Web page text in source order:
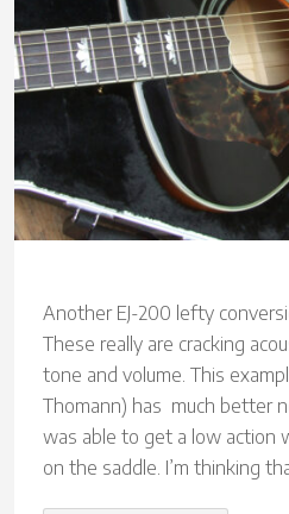
Another EJ-200 lefty
These really are cracking
tone and volume. This
Thomann) has much better
was able to get a low
on the saddle. I’m thinking